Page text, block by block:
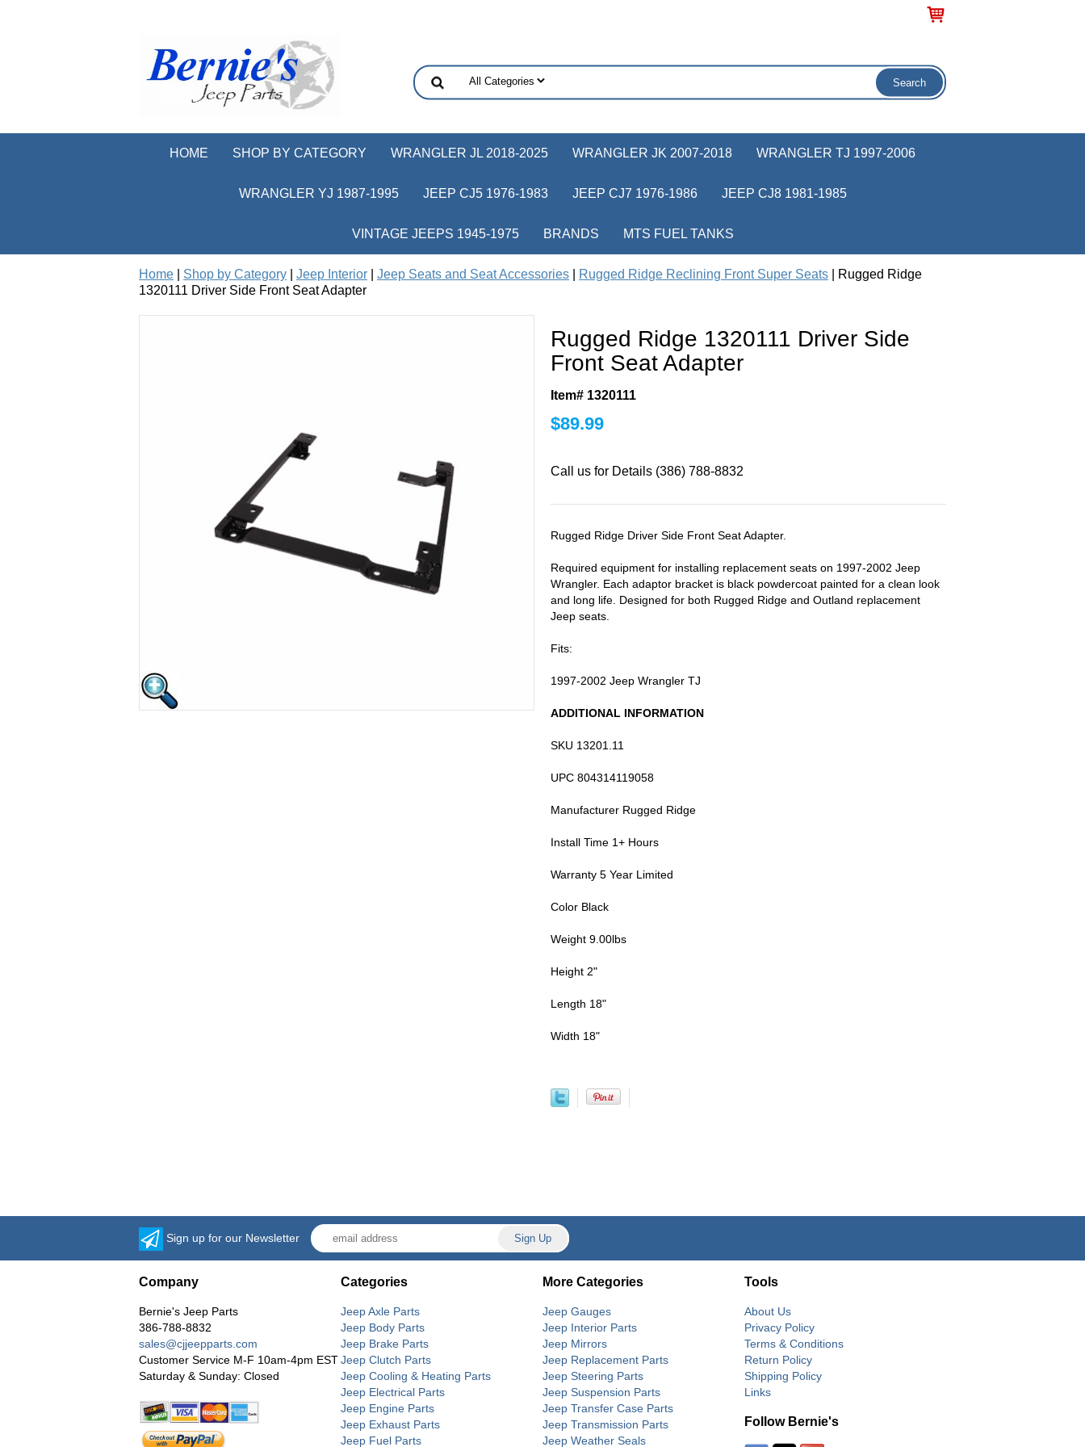
HOME SHOP BY CATEGORY WRANGLER JL 2018-2025 WRANGLER JK 2007-2018 WRANGLER TJ 1997-2006
WRANGLER YJ 1987-1995 JEEP CJ5 1976-1983 JEEP CJ7 1976-1986 JEEP CJ8 1981-1985
VINTAGE JEEPS 1945-1975 BRANDS MTS FUEL TANKS
Home Shop by Category Jeep Interior Jeep Seats and Seat Accessories Rugged Ridge Reclining Front Super Seats | Rugged Ridge
1320111 Driver Side Front Seat Adapter
Rugged Ridge 1320111 Driver Side
Front Seat Adapter
Item# 1320111
$89.99
Call us for Details (386) 788-8832
Rugged Ridge Driver Side Front Seat Adapter.
Required equipment for installing replacement seats on 1997-2002 Jeep
Wrangler. Each adaptor bracket is black powdercoat painted for a clean look
and long life. Designed for both Rugged Ridge and Outland replacement
Jeep seats.
Fits:
1997-2002 Jeep Wrangler TJ
ADDITIONAL INFORMATION
SKU 13201.11
UPC 804314119058
Manufacturer Rugged Ridge
Install Time 1+ Hours
Warranty 5 Year Limited
Color Black
Weight 9.00lbs
Height 2"
Length 18"
Width 18"
Sign up for our Newsletter
Company
Bernie's Jeep Parts
386-788-8832
sales@cjjeepparts.com
Customer Service M-F 10am-4pm EST
Saturday & Sunday: Closed
Categories
Jeep Axle Parts
Jeep Body Parts
Jeep Brake Parts
Jeep Clutch Parts
Jeep Cooling & Heating Parts
Jeep Electrical Parts
Jeep Engine Parts
Jeep Exhaust Parts
Jeep Fuel Parts
More Categories
Jeep Gauges
Jeep Interior Parts
Jeep Mirrors
Jeep Replacement Parts
Jeep Steering Parts
Jeep Suspension Parts
Jeep Transfer Case Parts
Jeep Transmission Parts
Jeep Weather Seals
Tools
About Us
Privacy Policy
Terms & Conditions
Return Policy
Shipping Policy
Links
Follow Bernie's